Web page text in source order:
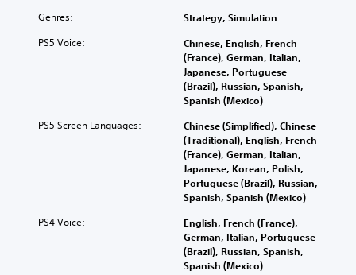
Genres: Strategy, Simulation
PS5 Voice:
Chinese, English, French
(France), German, Italian,
Japanese, Portuguese
(Brazil), Russian, Spanish,
Spanish (Mexico)
PS5 Screen Languages:
Chinese (Simplified), Chinese
(Traditional), English, French
(France), German, Italian,
Japanese, Korean, Polish,
Portuguese (Brazil), Russian,
Spanish, Spanish (Mexico)
PS4 Voice:
English, French (France),
German, Italian, Portuguese
(Brazil), Russian, Spanish,
Spanish (Mexico)